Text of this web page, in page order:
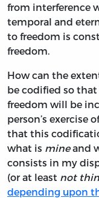
from interference
temporal and
to freedom is
freedom.
How can the
be codified so that
freedom will be
person’s exercise
that this
what is mineand
consists in my
(or at least not
depending upon